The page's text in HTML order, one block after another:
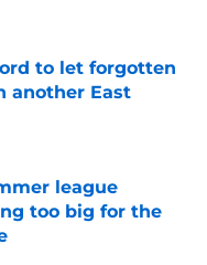
to let forgotten
another East
league
too big for the